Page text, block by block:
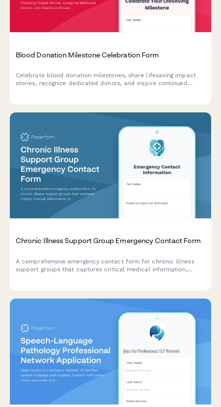
Blood Donation Milestone Celebration Form
Celebrate blood donation milestones, share lifesaving impact
stories, recognize dedicated donors, and inspire continued
Chronic Illness Support Group Emergency Contact Form
A comprehensive emergency contact form for chronic illness
support groups that captures critical medical information,